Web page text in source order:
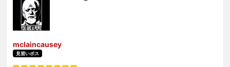
mclaincausey
見習いボス